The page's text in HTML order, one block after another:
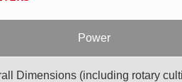
Power
Dimensions (including rotary